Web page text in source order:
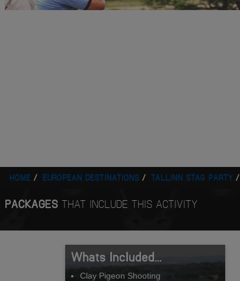
HOME EUROPEAN DESTINATIONS TALLINN STAG PARTY
PACKAGESTHAT INCLUDE THIS ACTIVITY
Whats Included...
Clay Pigeon Shooting